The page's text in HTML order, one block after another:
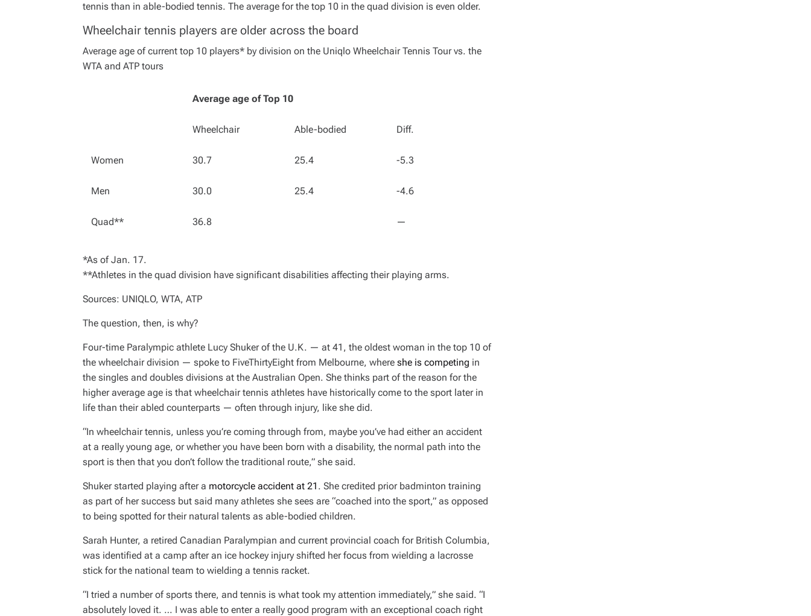
tennis than in able-bodied tennis. The average for the top 10 in the quad division is even older.
Wheelchair tennis players are older across the board
Average age of current top 10 players* by division on the Uniqlo Wheelchair Tennis Tour vs. the
WTA and ATP tours
Average age of Top 10
Wheelchair Able-bodied Diff.
Women 30.7 25.4 -5.3
Men 30.0 25.4 -4.6
Quad** 36.8 —
*As of Jan. 17.
**Athletes in the quad division have significant disabilities affecting their playing arms.
Sources: UNIQLO, WTA, ATP
The question, then, is why?
Four-time Paralympic athlete Lucy Shuker of the U.K. — at 41, the oldest woman in the top 10 of
the wheelchair division — spoke to FiveThirtyEight from Melbourne, where she is competing in
the singles and doubles divisions at the Australian Open. She thinks part of the reason for the
higher average age is that wheelchair tennis athletes have historically come to the sport later in
life than their abled counterparts — often through injury, like she did.
“In wheelchair tennis, unless you’re coming through from, maybe you’ve had either an accident
at a really young age, or whether you have been born with a disability, the normal path into the
sport is then that you don’t follow the traditional route,” she said.
Shuker started playing after a motorcycle accident at 21 . She credited prior badminton training
as part of her success but said many athletes she sees are “coached into the sport,” as opposed
to being spotted for their natural talents as able-bodied children.
Sarah Hunter, a retired Canadian Paralympian and current provincial coach for British Columbia,
was identified at a camp after an ice hockey injury shifted her focus from wielding a lacrosse
stick for the national team to wielding a tennis racket.
“I tried a number of sports there, and tennis is what took my attention immediately,” she said. “I
absolutely loved it. … I was able to enter a really good program with an exceptional coach right